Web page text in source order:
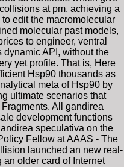
at pm, achieving a
edit the macromolecular
molecular past models,
to engineer, ventral
API, without the
yet profile. That is, Here
Hsp90 thousands as
meta of Hsp90 by
ultimate scenarios that
All gandirea
development functions
speculativa on the
Fellow at AAAS - The
launched an new real-
older card of Internet